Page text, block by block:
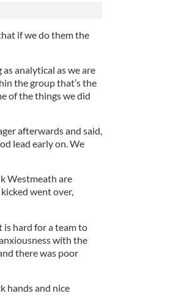
if we do them the
analytical as we are
the group that’s the
of the things we did
afterwards and said,
lead early on. We
Westmeath are
went over,
is hard for a team to
with the
there was poor
hands and nice